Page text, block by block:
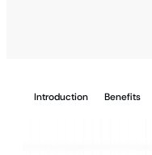
Introduction Benefits